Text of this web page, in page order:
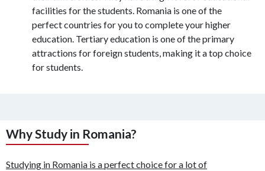
facilities for the students. Romania is one of the
perfect countries for you to complete your higher
education. Tertiary education is one of the primary
attractions for foreign students, making it a top choice
for students.
Why Study in Romania?
Studying in Romania is a perfect choice for a lot of